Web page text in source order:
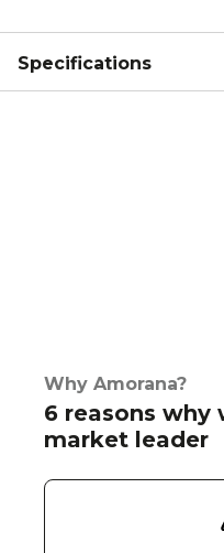
Specifications
Why Amorana?
6 reasons why
market leader